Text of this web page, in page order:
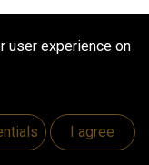
user experience on
I agree